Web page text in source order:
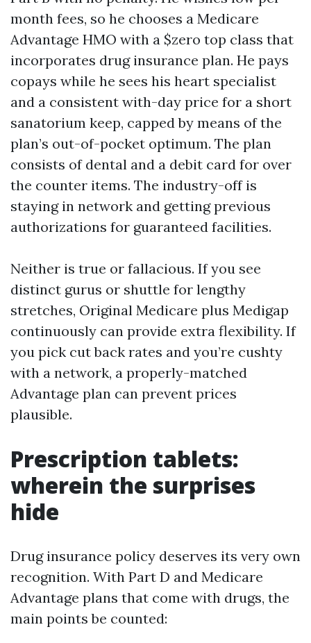
month fees, so he chooses a Medicare
Advantage HMO with a $zero top class that
incorporates drug insurance plan. He pays
copays while he sees his heart specialist
and a consistent with-day price for a short
sanatorium keep, capped by means of the
plan’s out-of-pocket optimum. The plan
consists of dental and a debit card for over
the counter items. The industry-off is
staying in network and getting previous
authorizations for guaranteed facilities.
Neither is true or fallacious. If you see
distinct gurus or shuttle for lengthy
stretches, Original Medicare plus Medigap
continuously can provide extra flexibility. If
you pick cut back rates and you’re cushty
with a network, a properly-matched
Advantage plan can prevent prices
plausible.
Prescription tablets:
wherein the surprises
hide
Drug insurance policy deserves its very own
recognition. With Part D and Medicare
Advantage plans that come with drugs, the
main points be counted: